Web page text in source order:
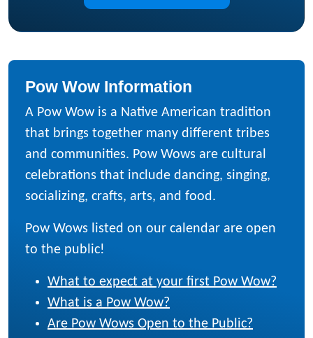
Pow Wow Information
A Pow Wow is a Native American tradition
that brings together many different tribes
and communities. Pow Wows are cultural
celebrations that include dancing, singing,
socializing, crafts, arts, and food.
Pow Wows listed on our calendar are open
to the public!
What to expect at your first Pow Wow?
What is a Pow Wow?
Are Pow Wows Open to the Public?